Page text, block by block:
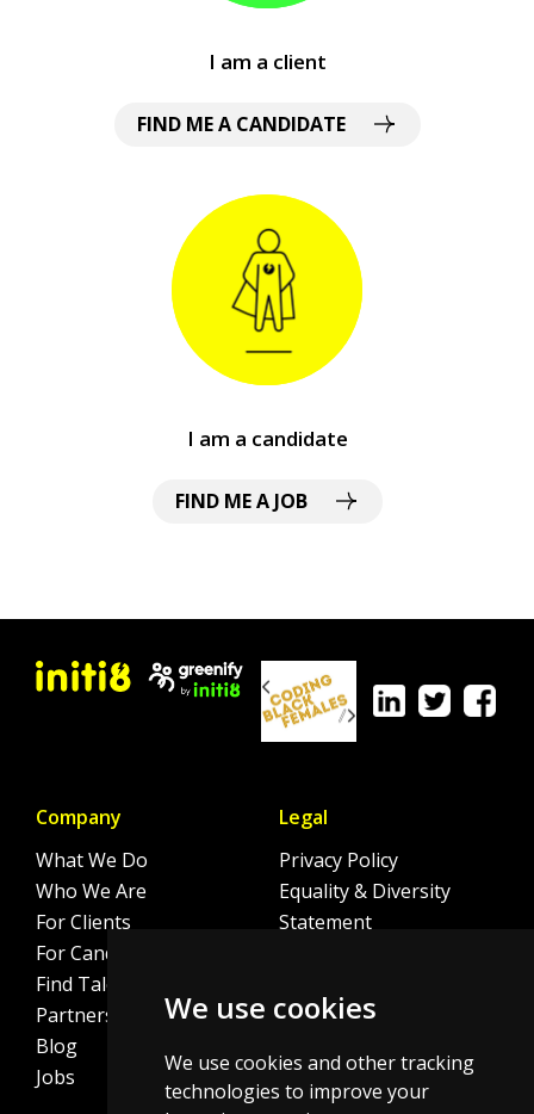
We use cookies
We use cookies and other tracking
technologies to improve your
I am a client
FIND ME A CANDIDATE
I am a candidate
FIND ME A JOB
Company
What We Do
Who We Are
For Clients
For Candidates
Find Talent
Partnerships
Blog
Jobs
Legal
Privacy Policy
Equality & Diversity
Statement